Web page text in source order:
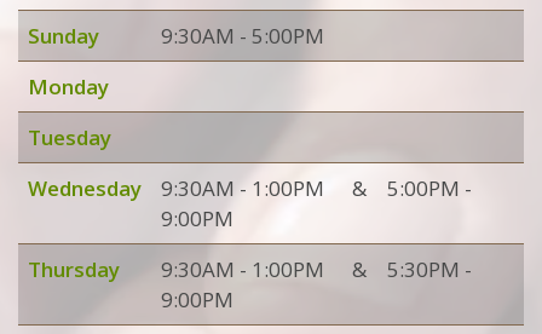
Sunday
9:30AM - 5:00PM
Monday
Tuesday
Wednesday
9:30AM - 1:00PM &
5:00PM -
9:00PM
Thursday
9:30AM - 1:00PM &
5:30PM -
9:00PM